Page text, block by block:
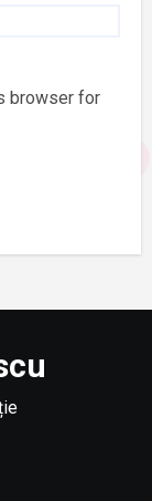
browser for